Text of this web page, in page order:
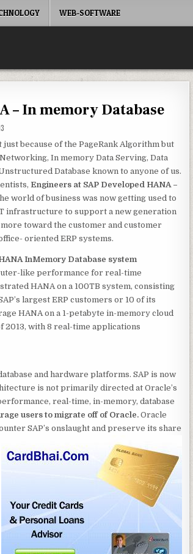
WEB-SOFTWARE
– In memory Database
just because of the PageRank Algorithm but
In memory Data Serving, Data
Database known to anyone of us.
Engineers at SAP Developed HANA –
world of business was now getting used to
infrastructure to support a new generation
toward the customer and customer
oriented ERP systems.
InMemory Database system
like performance for real-time
HANA on a 100TB system, consisting
largest ERP customers or 10 of its
HANA on a 1-petabyte in-memory cloud
2013, with 8 real-time applications
and hardware platforms. SAP is now
is not primarily directed at Oracle’s
real-time, in-memory, database
users to migrate off of Oracle. Oracle
SAP’s onslaught and preserve its share